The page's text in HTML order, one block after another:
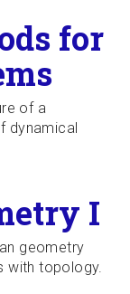
for
of a
dynamical
I
geometry
with topology.